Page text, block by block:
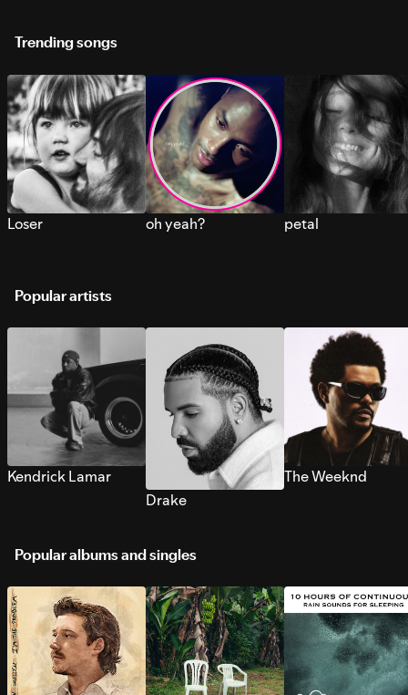
Trending songs
Loser oh yeah? petal
Popular artists
Kendrick Lamar
Drake
The Weeknd
Popular albums and singles